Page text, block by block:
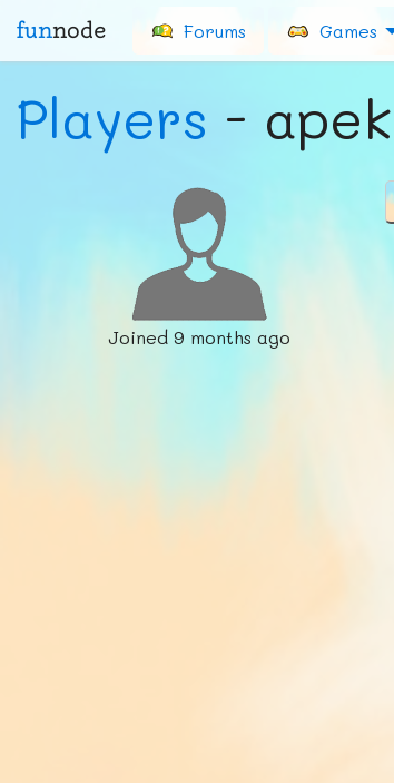
funnode Forums Games
Players - apek
Joined9 months ago